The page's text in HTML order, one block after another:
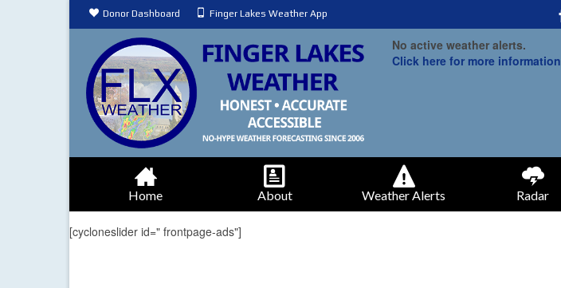
Donor Dashboard Finger Lakes Weather App
No active weather alerts.
Click here for more information
Home About Weather Alerts Radar
[cycloneslider id=" frontpage-ads"]